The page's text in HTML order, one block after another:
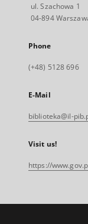
ul. Szachowa 1
04-894
Phone
(+48) 5128 696
E-Mail
biblioteka@il-
Visit us!
https://